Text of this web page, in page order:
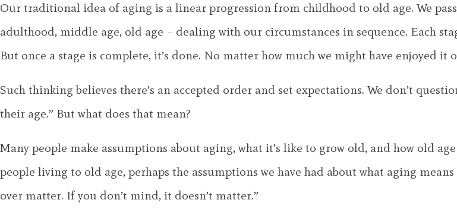
Our traditional idea of aging is a linear progression from childhood to old age. We
adulthood, middle age, old age – dealing with our circumstances in sequence. Each
But once a stage is complete, it’s done. No matter how much we might have enjoyed
Such thinking believes there’s an accepted order and set expectations. We don’t
their age.” But what does that mean?
Many people make assumptions about aging, what it’s like to grow old, and how old
people living to old age, perhaps the assumptions we have had about what aging
over matter. If you don’t mind, it doesn’t matter.”